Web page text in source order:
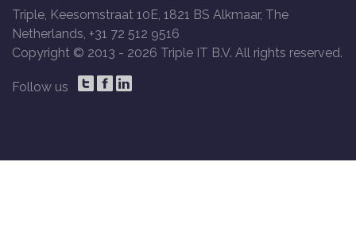
Triple, Keesomstraat 10E, 1821 BS Alkmaar, The
Netherlands, +31 72 512 9516
Copyright © 2013 - 2026 Triple IT B.V. All rights reserved.
Follow us